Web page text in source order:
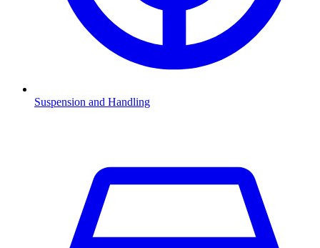
Suspension and Handling